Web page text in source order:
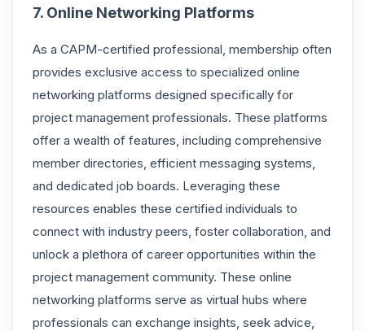
7. Online Networking Platforms
As a CAPM-certified professional, membership often
provides exclusive access to specialized online
networking platforms designed specifically for
project management professionals. These platforms
offer a wealth of features, including comprehensive
member directories, efficient messaging systems,
and dedicated job boards. Leveraging these
resources enables these certified individuals to
connect with industry peers, foster collaboration, and
unlock a plethora of career opportunities within the
project management community. These online
networking platforms serve as virtual hubs where
professionals can exchange insights, seek advice,